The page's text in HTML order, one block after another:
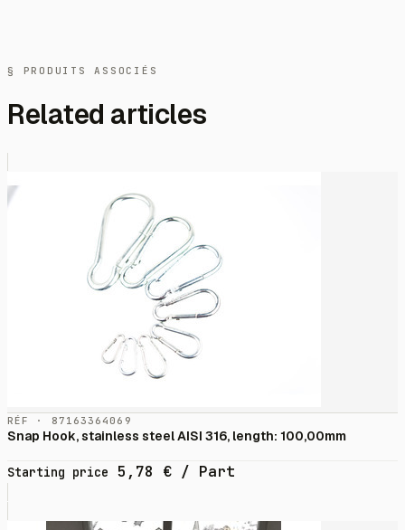
§ PRODUITS ASSOCIÉS
Related articles
RÉF · 87163364069
Snap Hook, stainless steel AISI 316, length: 100,00mm
Starting price 5,78 € / Part